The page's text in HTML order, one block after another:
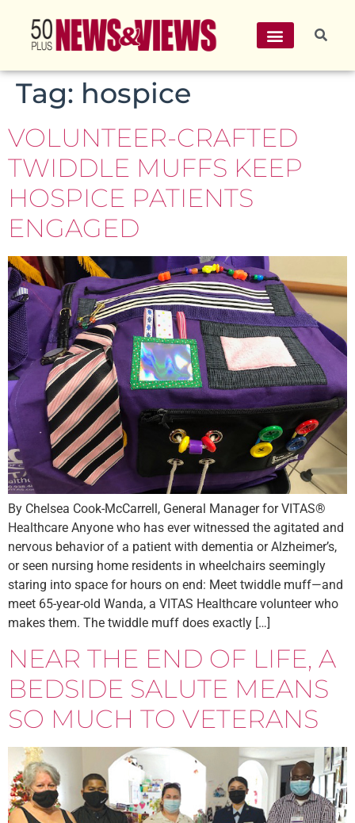
Tag: hospice
VOLUNTEER-CRAFTED
TWIDDLE MUFFS KEEP
HOSPICE PATIENTS
ENGAGED
By Chelsea Cook-McCarrell, General Manager for VITAS®
Healthcare Anyone who has ever witnessed the agitated and
nervous behavior of a patient with dementia or Alzheimer’s,
or seen nursing home residents in wheelchairs seemingly
staring into space for hours on end: Meet twiddle muff—and
meet 65-year-old Wanda, a VITAS Healthcare volunteer who
makes them. The twiddle muff does exactly […]
NEAR THE END OF LIFE, A
BEDSIDE SALUTE MEANS
SO MUCH TO VETERANS